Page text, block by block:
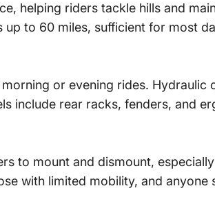
helping riders tackle hills and
to 60 miles, sufficient for most
or evening rides. Hydraulic
include rear racks, fenders, and
to mount and dismount,
with limited mobility, and anyone